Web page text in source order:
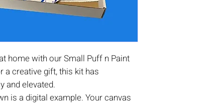
home with our Small Puff n Paint
a creative gift, this kit has
and elevated.
is a digital example. Your canvas